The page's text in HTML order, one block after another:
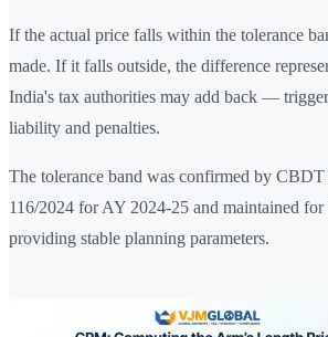
If the actual price falls within the tolerance
made. If it falls outside, the difference
India's tax authorities may add back —
liability and penalties.
The tolerance band was confirmed by
116/2024 for AY 2024-25 and maintained
providing stable planning parameters.